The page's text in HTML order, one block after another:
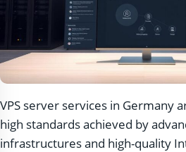
VPS server services in Germany
high standards achieved by
infrastructures and high-quality